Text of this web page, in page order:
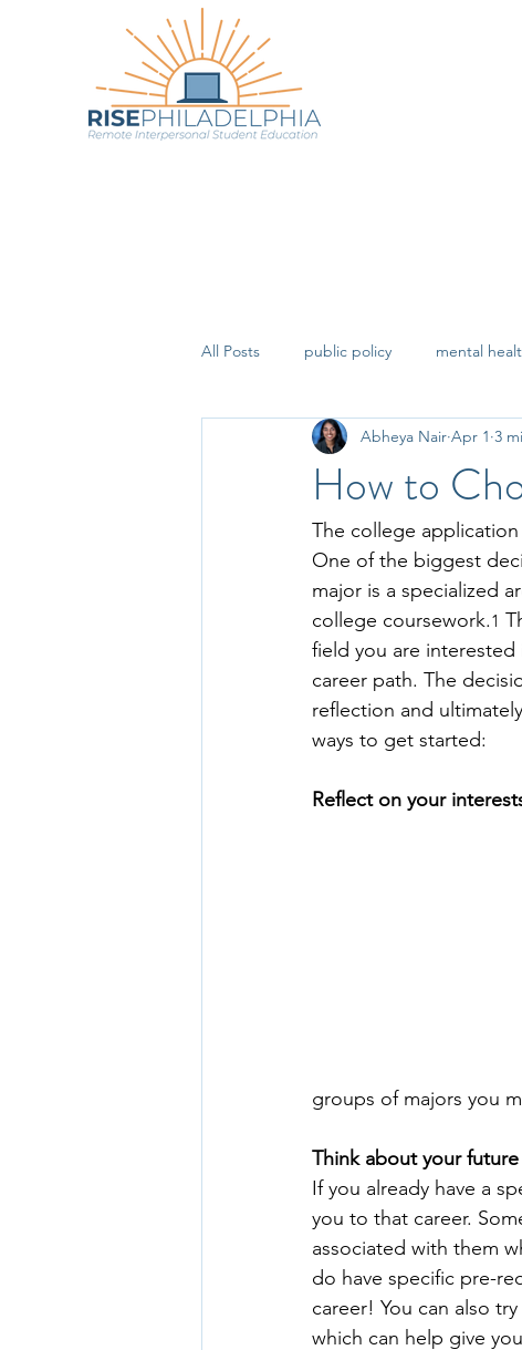
All Posts public policy mental
How to
Abheya Nair Apr 1 3
The college
One of the biggest
major is a specialized
college coursework.1
field you are interested
career path. The
reflection and
ways to get started:
Reflect on your
groups of majors you
Think about your future
If you already have a
you to that career.
associated with them
do have specific pre-
career! You can also
which can help give